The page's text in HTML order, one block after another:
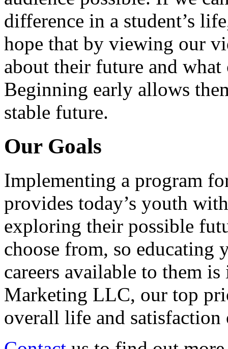
difference in a student’s
hope that by viewing our
about their future and
Beginning early allows
stable future.
Our Goals
Implementing a program
provides today’s youth
exploring their possible
choose from, so educating
careers available to them
Marketing LLC, our top
overall life and